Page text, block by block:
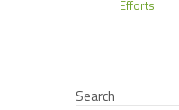
Efforts
Search